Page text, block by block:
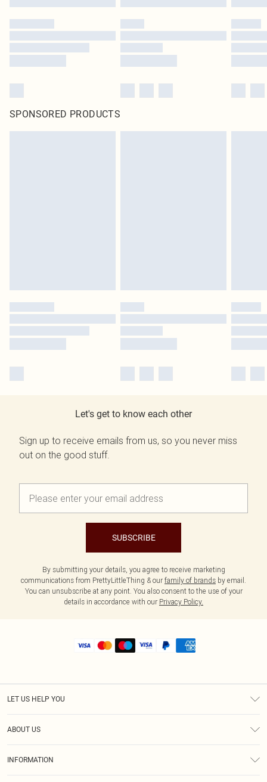
SPONSORED PRODUCTS
Let's get to know each other
Sign up to receive emails from us, so you never miss
out on the good stuff.
SUBSCRIBE
By submitting your details, you agree to receive marketing
communications from PrettyLittleThing & our family of brands by email.
You can unsubscribe at any point. You also consent to the use of your
details in accordance with our Privacy Policy.
LET US HELP YOU
ABOUT US
INFORMATION